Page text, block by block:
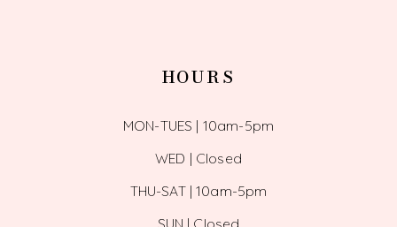
HOURS
MON-TUES | 10am-5pm
WED | Closed
THU-SAT | 10am-5pm